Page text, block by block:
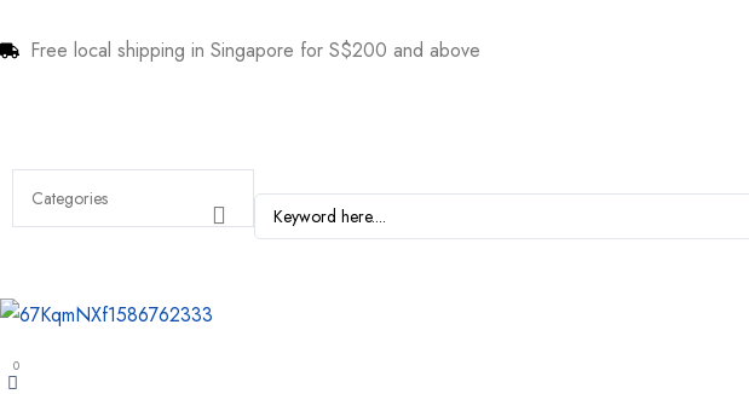
Free local shipping in Singapore for S$200 and above
0